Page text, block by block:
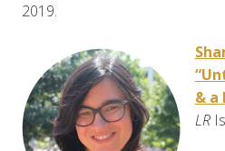
2019.
& a
LR